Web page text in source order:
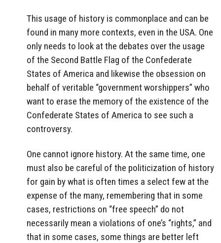
This usage of history is commonplace and can be
found in many more contexts, even in the USA. One
only needs to look at the debates over the usage
of the Second Battle Flag of the Confederate
States of America and likewise the obsession on
behalf of veritable “government worshippers” who
want to erase the memory of the existence of the
Confederate States of America to see such a
controversy.
One cannot ignore history. At the same time, one
must also be careful of the politicization of history
for gain by what is often times a select few at the
expense of the many, remembering that in some
cases, restrictions on “free speech” do not
necessarily mean a violations of one’s “rights,” and
that in some cases, some things are better left